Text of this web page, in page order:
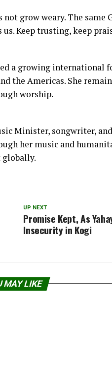
grow weary. The same
Keep trusting, keep
a growing international
the Americas. She
worship.
Minister, songwriter,
her music and
globally.
UP NEXT
Promise Kept, As
Insecurity in Kogi
MAY LIKE